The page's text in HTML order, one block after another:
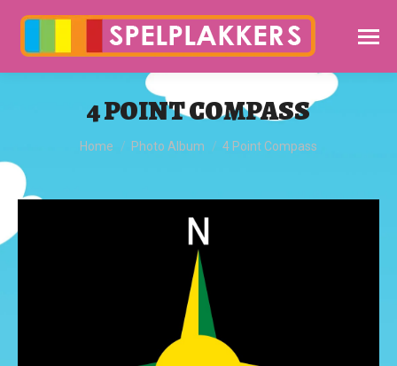
4 POINT COMPASS
You are here:
Home Photo Album 4 Point Compass